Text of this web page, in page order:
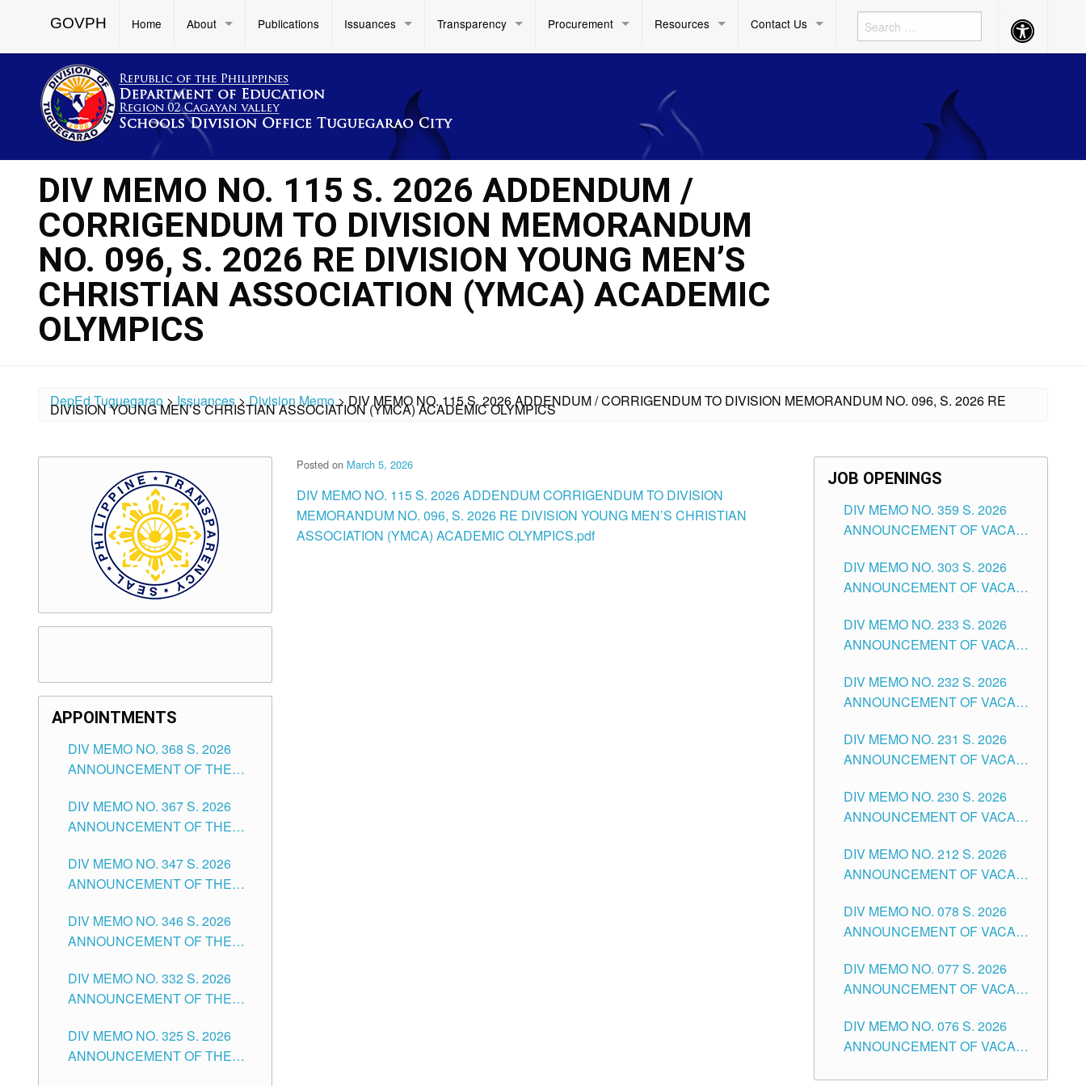
GOVPH Home About Publications Issuances Transparency Procurement Resources Contact Us Accessibility
Button
DIV MEMO NO. 115 S. 2026 ADDENDUM /
CORRIGENDUM TO DIVISION MEMORANDUM
NO. 096, S. 2026 RE DIVISION YOUNG MEN’S
CHRISTIAN ASSOCIATION (YMCA) ACADEMIC
OLYMPICS
DepEd Tuguegarao >Issuances>Division Memo>DIV MEMO NO. 115 S. 2026 ADDENDUM / CORRIGENDUM TO DIVISION MEMORANDUM NO. 096, S. 2026 RE
DIVISION YOUNG MEN’S CHRISTIAN ASSOCIATION (YMCA) ACADEMIC OLYMPICS
Posted on March 5, 2026
DIV MEMO NO. 115 S. 2026 ADDENDUM CORRIGENDUM TO DIVISION
MEMORANDUM NO. 096, S. 2026 RE DIVISION YOUNG MEN’S CHRISTIAN
ASSOCIATION (YMCA) ACADEMIC OLYMPICS.pdf
APPOINTMENTS
DIV MEMO NO. 368 S. 2026
ANNOUNCEMENT OF THE
FOR SUBSTITUTE TEACHING
POSITIONS IN THE SCHOOLS
CITY
DIV MEMO NO. 367 S. 2026
ANNOUNCEMENT OF THE
FOR ADMINISTRATIVE
OFFICER II POSITION IN THE
TUGUEGARAO CITY
DIV MEMO NO. 347 S. 2026
ANNOUNCEMENT OF THE
OF TEACHING-RELATED,
VARIOUS SCHOOL HEADS
POSITIONS IN THE SCHOOLS
DIVISION OF TUGUEGARAO
DIV MEMO NO. 346 S. 2026
ANNOUNCEMENT OF THE
FOR SUBSTITUTE TEACHING
POSITIONS IN THE SCHOOLS
CITY
DIV MEMO NO. 332 S. 2026
ANNOUNCEMENT OF THE
OF MASTER TEACHER II
POSITIONS IN THE SCHOOLS
DIV MEMO NO. 325 S. 2026
ANNOUNCEMENT OF THE
JOB OPENINGS
DIV MEMO NO. 359 S. 2026
ANNOUNCEMENT OF VACANT
ASSOCIATE-1 POSITIONS IN
THE SCHOOLS DIVISION OF
DIV MEMO NO. 303 S. 2026
ANNOUNCEMENT OF VACANT
THE SCHOOLS DIVISION OF
TUGUEGARAO CITY
DIV MEMO NO. 233 S. 2026
ANNOUNCEMENT OF VACANT
POSITIONS IN THE SCHOOLS
DIVISION OF TUGUEGARAO
DIV MEMO NO. 232 S. 2026
ANNOUNCEMENT OF VACANT
ELEMENTARY LEVEL
DIV MEMO NO. 231 S. 2026
ANNOUNCEMENT OF VACANT
SECONDARY LEVEL
DIV MEMO NO. 230 S. 2026
ANNOUNCEMENT OF VACANT
THE SCHOOLS DIVISION OF
TUGUEGARAO CITY
DIV MEMO NO. 212 S. 2026
ANNOUNCEMENT OF VACANT
TEACHING POSITIONS IN THE
DIVISION OF TUGUEGARAO
DIV MEMO NO. 078 S. 2026
ANNOUNCEMENT OF VACANT
THE SCHOOLS DIVISION OF
TUGUEGARAO CITY
DIV MEMO NO. 077 S. 2026
ANNOUNCEMENT OF VACANT
POSITIONS IN THE SCHOOLS
DIVISION OF TUGUEGARAO
DIV MEMO NO. 076 S. 2026
ANNOUNCEMENT OF VACANT